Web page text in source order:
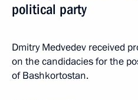
political party
Dmitry Medvedev received
on the candidacies for the
of Bashkortostan.